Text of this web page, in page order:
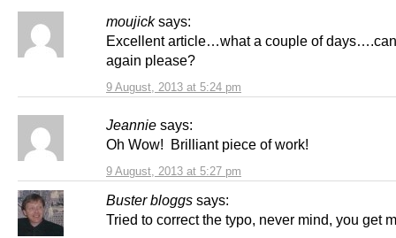
moujick says:
9 August, 2013 at 5:24 pm
Excellent article…what a couple of
again please?
Jeannie says:
9 August, 2013 at 5:27 pm
Oh Wow! Brilliant piece of work!
Buster bloggs says:
Tried to correct the typo, never mind, you get